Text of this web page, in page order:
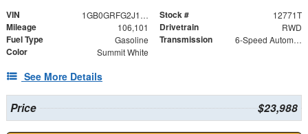
VIN 1GB0GRFG2J1272666 Stock # 12771T
Mileage 106,101 Drivetrain RWD
Fuel Type Gasoline Transmission 6-Speed Automatic HD Electronic with Overdrive
Color Summit White
See More Details
Price $23,988